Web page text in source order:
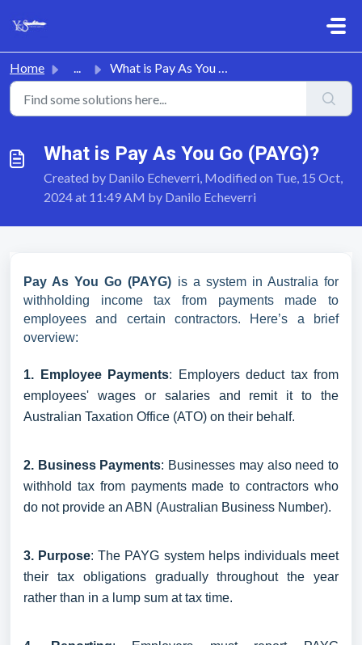
Home ... What is Pay As You Go (PAYG)?
What is Pay As You Go (PAYG)?
Created by Danilo Echeverri, Modified on Tue, 15 Oct,
2024 at 11:49 AM by Danilo Echeverri
Pay As You Go (PAYG) is a system in Australia for
withholding income tax from payments made to
employees and certain contractors. Here’s a brief
overview:
1. Employee Payments: Employers deduct tax from
employees' wages or salaries and remit it to the
Australian Taxation Office (ATO) on their behalf.
2. Business Payments: Businesses may also need to
withhold tax from payments made to contractors who
do not provide an ABN (Australian Business Number).
3. Purpose: The PAYG system helps individuals meet
their tax obligations gradually throughout the year
rather than in a lump sum at tax time.